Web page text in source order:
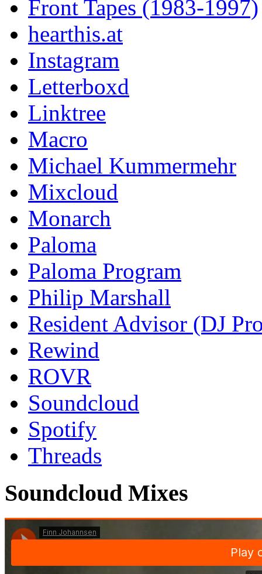
Front Tapes (1983-1997)
hearthis.at
Instagram
Letterboxd
Linktree
Macro
Michael Kummermehr
Mixcloud
Monarch
Paloma
Paloma Program
Philip Marshall
Resident Advisor (DJ
Rewind
ROVR
Soundcloud
Spotify
Threads
Soundcloud Mixes